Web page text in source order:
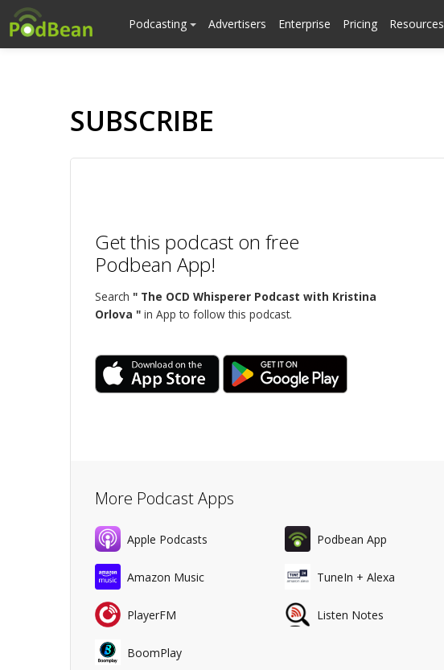
Podcasting Advertisers Enterprise Pricing Resources
SUBSCRIBE
Get this podcast on free
Podbean App!
Search " The OCD Whisperer Podcast with Kristina
Orlova " in App to follow this podcast.
More Podcast Apps
Apple Podcasts Podbean App
Amazon Music TuneIn + Alexa
PlayerFM Listen Notes
BoomPlay